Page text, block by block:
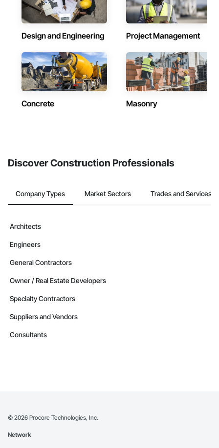
Design and Engineering Project Management
Concrete Masonry
Discover Construction Professionals
Company Types Market Sectors Trades and Services
Architects
Engineers
General Contractors
Owner / Real Estate Developers
Specialty Contractors
Suppliers and Vendors
Consultants
© 2026 Procore Technologies, Inc.
Network